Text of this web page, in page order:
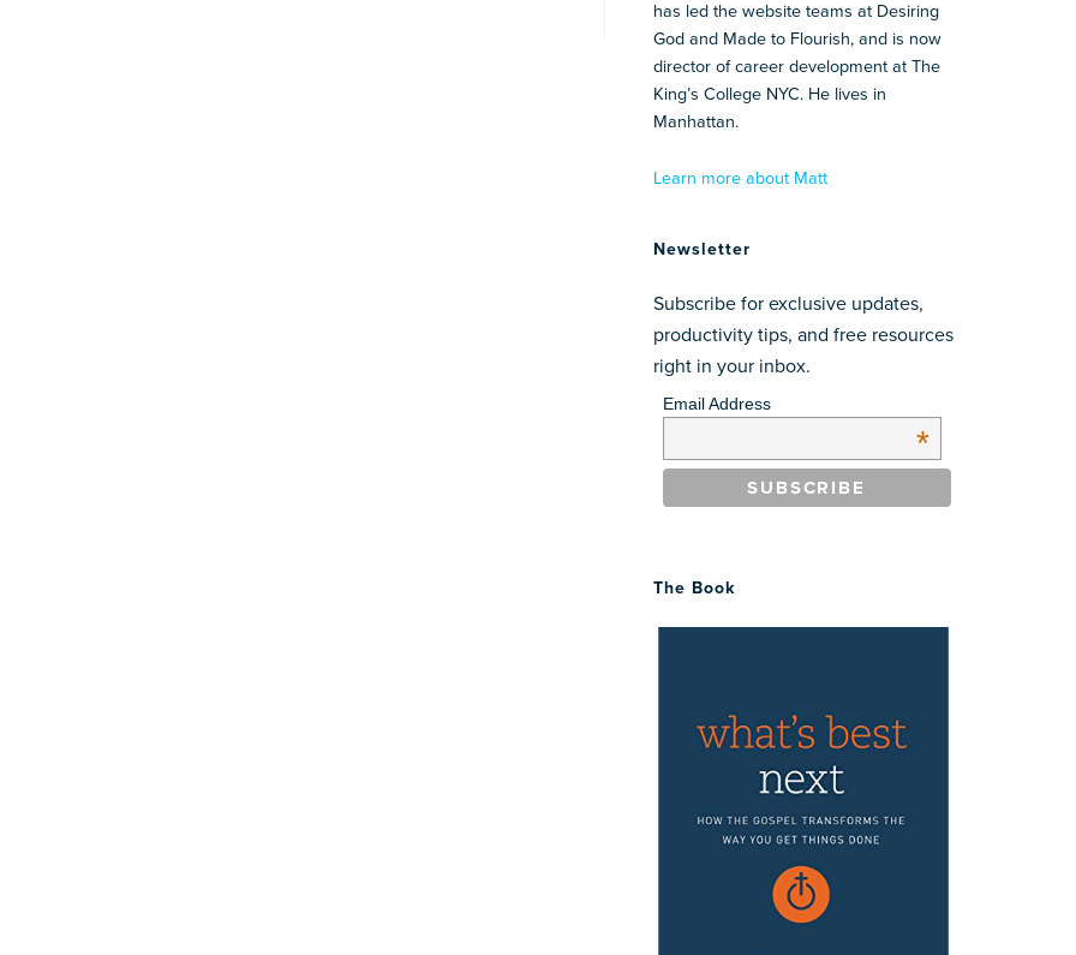
has led the website teams at Desiring
God and Made to Flourish, and is now
director of career development at The
King’s College NYC. He lives in
Manhattan.
Learn more about Matt
Newsletter
Subscribe for exclusive updates,
productivity tips, and free resources
right in your inbox.
Email Address
*
The Book